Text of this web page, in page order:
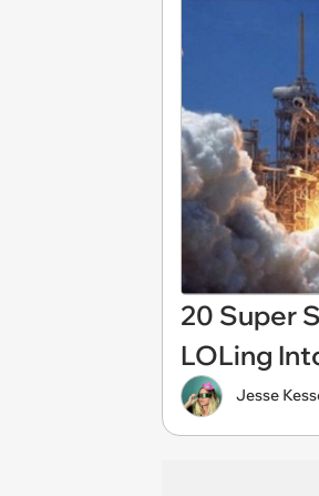
20 Super
LOLing
Jesse